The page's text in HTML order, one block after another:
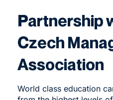
Partnership
Czech
Association
World class education